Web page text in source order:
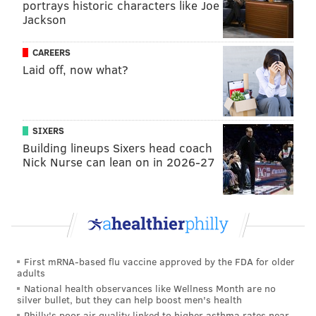
looking for a way to make it at Bloomsday Cafe at the
portrays historic characters like Joe
Jackson
CAREERS
Laid off, now what?
SIXERS
Building lineups Sixers head coach
Nick Nurse can lean on in 2026-27
First mRNA-based flu vaccine approved by the FDA for older
adults
National health observances like Wellness Month are no
silver bullet, but they can help boost men's health